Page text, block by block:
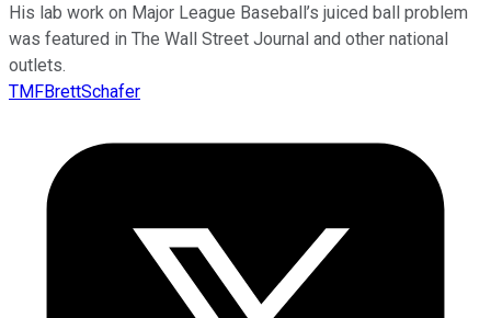
His lab work on Major League Baseball’s juiced ball problem
was featured in The Wall Street Journal and other national
outlets.
TMFBrettSchafer